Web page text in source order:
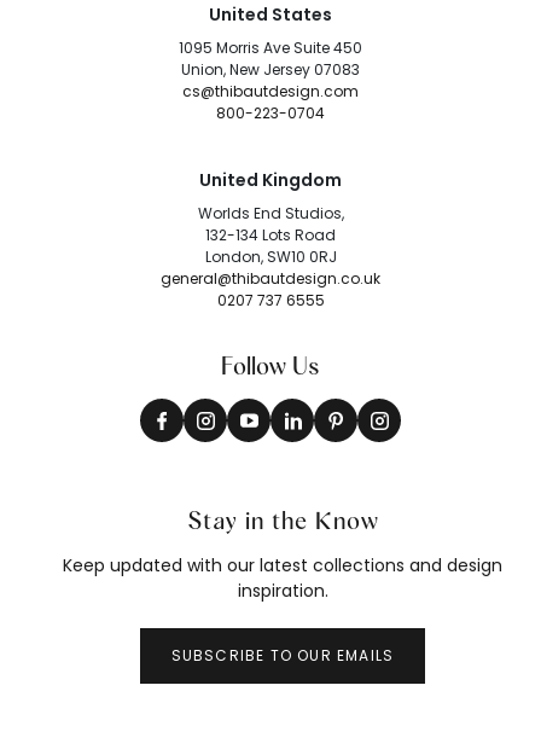
United States
1095 Morris Ave Suite 450
Union, New Jersey 07083
cs@thibautdesign.com
800-223-0704
United Kingdom
Worlds End Studios,
132-134 Lots Road
London, SW10 0RJ
general@thibautdesign.co.uk
0207 737 6555
Follow Us
Stay in the Know
Keep updated with our latest collections and design
inspiration.
SUBSCRIBE TO OUR EMAILS